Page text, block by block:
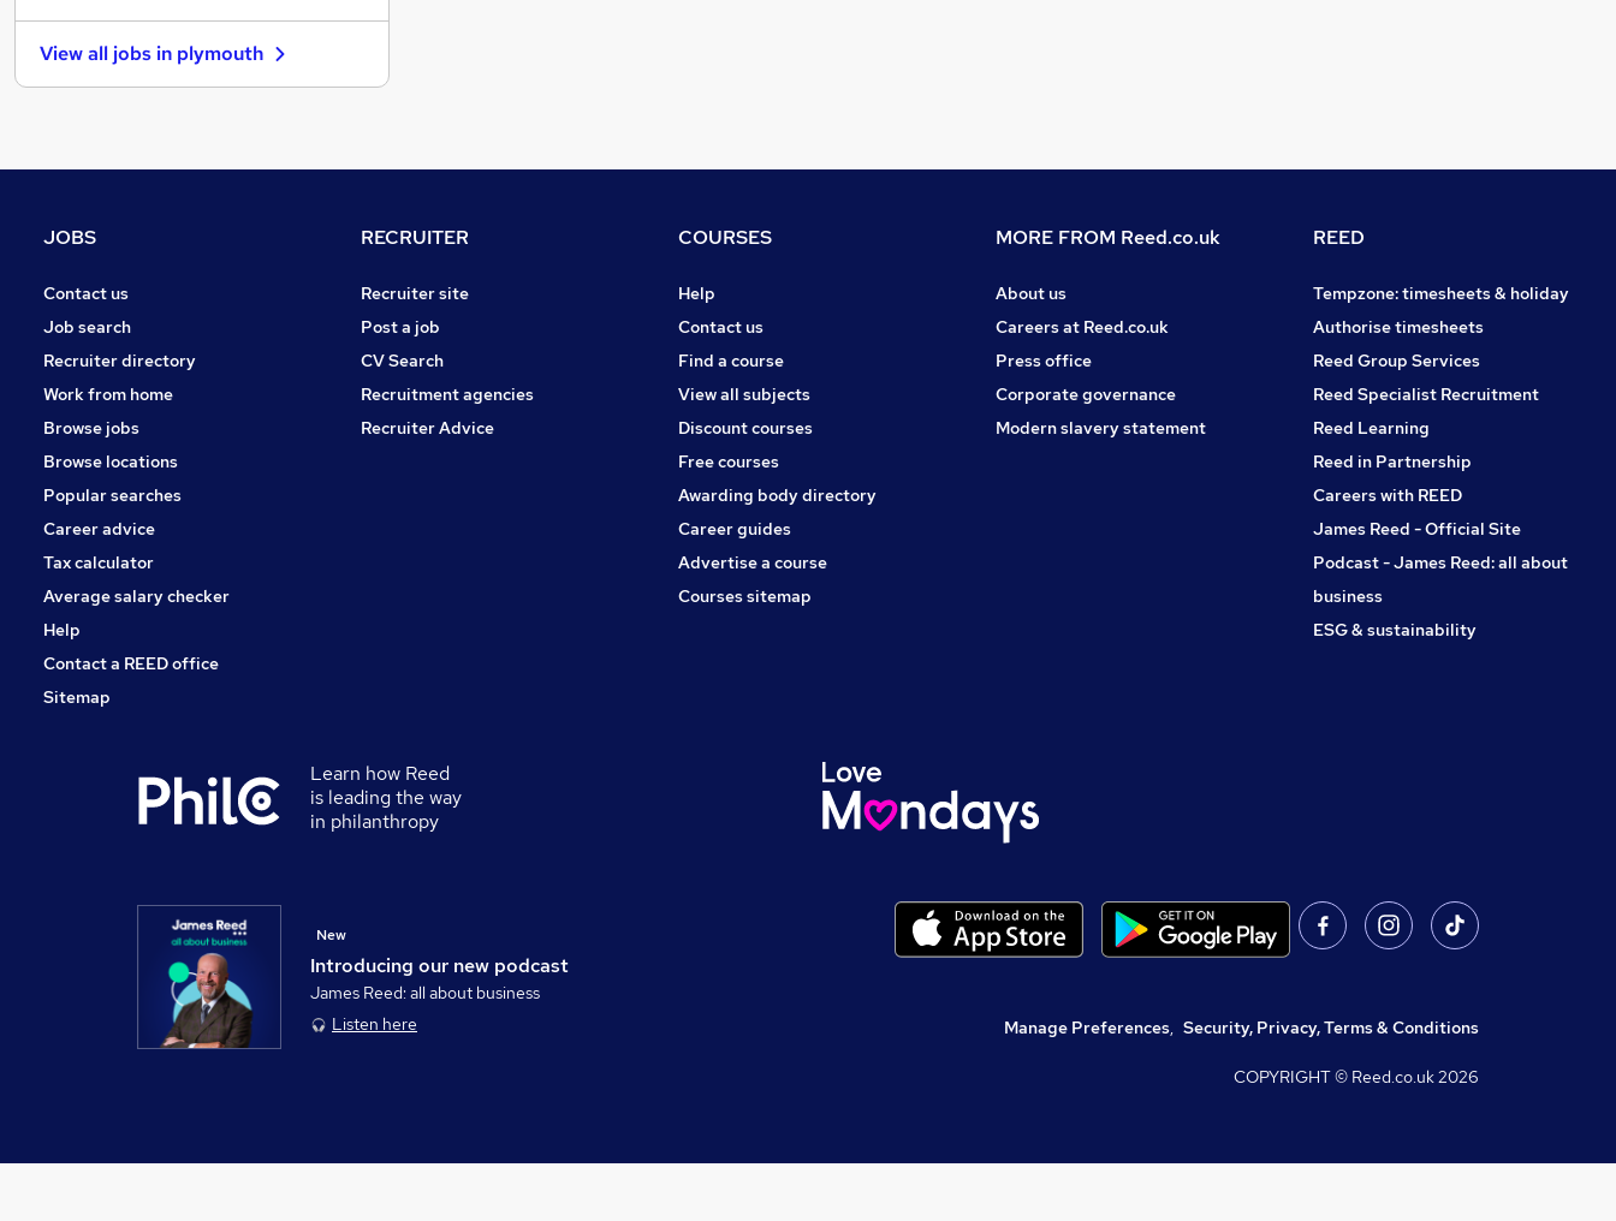
Transport & Logistics
Manufacturing
Social Care
Apprenticeships
Energy
Graduate Training & Internships
Purchasing
View all jobs in plymouth
JOBS
Contact us
Job search
Recruiter directory
Work from home
Browse jobs
Browse locations
Popular searches
Career advice
Tax calculator
Average salary checker
Help
Contact a REED office
Sitemap
RECRUITER
Recruiter site
Post a job
CV Search
Recruitment agencies
Recruiter Advice
COURSES
Help
Contact us
Find a course
View all subjects
Discount courses
Free courses
Awarding body directory
Career guides
Advertise a course
Courses sitemap
MORE FROM Reed.co.uk
About us
Careers at Reed.co.uk
Press office
Corporate governance
Modern slavery statement
REED
Tempzone: timesheets & holiday
Authorise timesheets
Reed Group Services
Reed Specialist Recruitment
Reed Learning
Reed in Partnership
Careers with REED
James Reed - Official Site
Podcast - James Reed: all about
business
ESG & sustainability
Learn how Reed
is leading the way
in philanthropy
Introducing our new podcast
New
James Reed: all about business
Listen here
Manage Preferences, Security, Privacy, Terms & Conditions
COPYRIGHT © Reed.co.uk2026